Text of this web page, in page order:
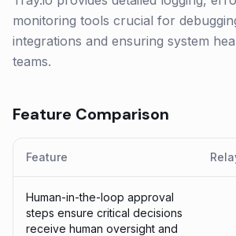
monitoring tools crucial for
integrations and ensuring system
teams.
Feature Comparison
Feature
Human-in-the-loop approval
steps ensure critical decisions
receive human oversight and